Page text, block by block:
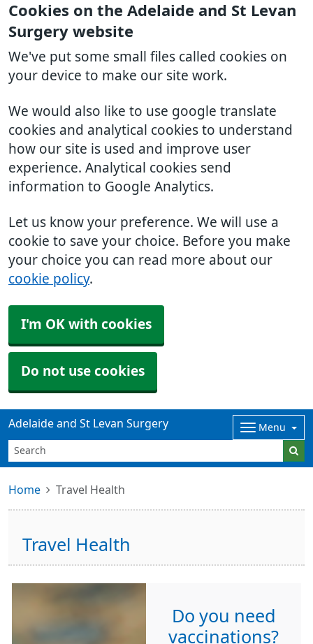
Cookies on the Adelaide and St Levan
Surgery website
We've put some small files called cookies on
your device to make our site work.
We would also like to use google translate
cookies and analytical cookies to understand
how our site is used and improve user
experience. Analytical cookies send
information to Google Analytics.
Let us know your preference. We will use a
cookie to save your choice. Before you make
your choice you can read more about our
cookie policy.
I'm OK with cookies
Do not use cookies
Adelaide and St Levan Surgery Menu
Home Travel Health
Travel Health
Do you need
vaccinations?